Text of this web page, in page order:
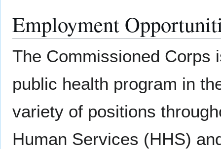
Employment
The Commissioned Corps
public health program in
variety of positions
Human Services (HHS)